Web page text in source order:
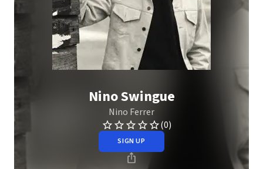
Nino Swingue
Nino Ferrer
(0)
SIGN UP